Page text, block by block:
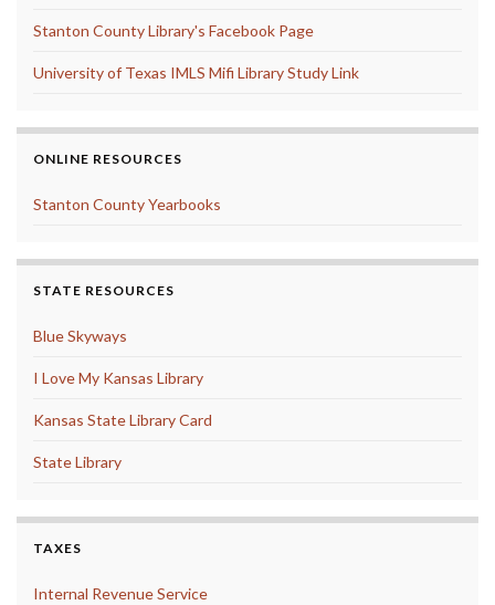
Stanton County Library's Facebook Page
University of Texas IMLS Mifi Library Study Link
ONLINE RESOURCES
Stanton County Yearbooks
STATE RESOURCES
Blue Skyways
I Love My Kansas Library
Kansas State Library Card
State Library
TAXES
Internal Revenue Service